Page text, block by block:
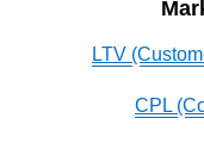
LTV
CPL